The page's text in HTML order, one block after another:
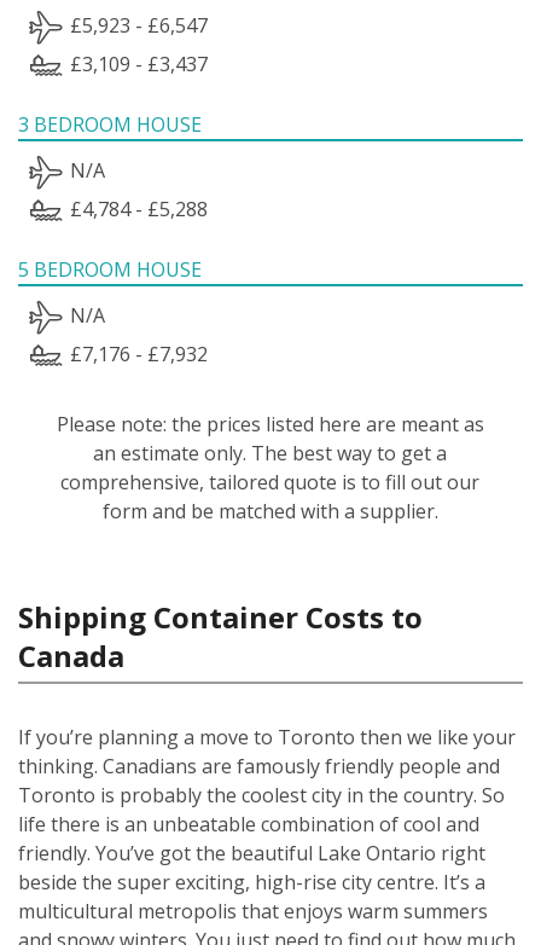
£5,923 - £6,547
£3,109 - £3,437
3 BEDROOM HOUSE
N/A
£4,784 - £5,288
5 BEDROOM HOUSE
N/A
£7,176 - £7,932
Please note: the prices listed here are meant as
an estimate only. The best way to get a
comprehensive, tailored quote is to fill out our
form and be matched with a supplier.
Shipping Container Costs to
Canada
If you’re planning a move to Toronto then we like your
thinking. Canadians are famously friendly people and
Toronto is probably the coolest city in the country. So
life there is an unbeatable combination of cool and
friendly. You’ve got the beautiful Lake Ontario right
beside the super exciting, high-rise city centre. It’s a
multicultural metropolis that enjoys warm summers